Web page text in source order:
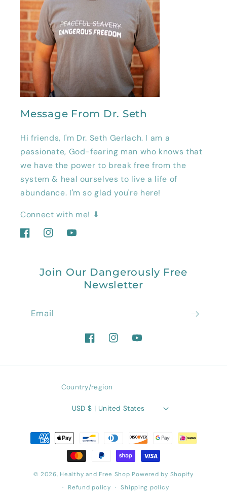
Message From Dr. Seth
Hi friends, I'm Dr. Seth Gerlach. I am a
passionate, God-fearing man who knows that
we have the power to break free from the
system & heal ourselves to live a life of
abundance. I'm so glad you're here!
Connect with me! ⬇
FacebookInstagramYouTube
Join Our Dangerously Free
Newsletter
Email
FacebookInstagramYouTube
Country/region
USD $ | United States
Payment
methods
© 2026, Healthy and Free Shop Powered by Shopify
Refund policy
Shipping policy